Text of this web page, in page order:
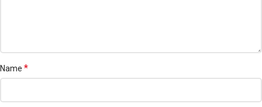
Name *